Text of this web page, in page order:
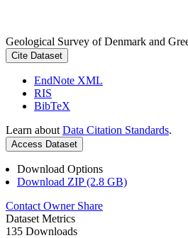
Geological Survey of Denmark and
Cite Dataset
EndNote XML
RIS
BibTeX
Learn about Data Citation Standards.
Access Dataset
Download Options
Download ZIP (2.8 GB)
Contact Owner Share
Dataset Metrics
135 Downloads